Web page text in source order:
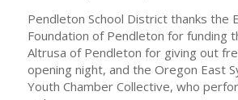
Pendleton School District thanks the
Foundation of Pendleton for funding
Altrusa of Pendleton for giving out
opening night, and the Oregon East
Youth Chamber Collective, who